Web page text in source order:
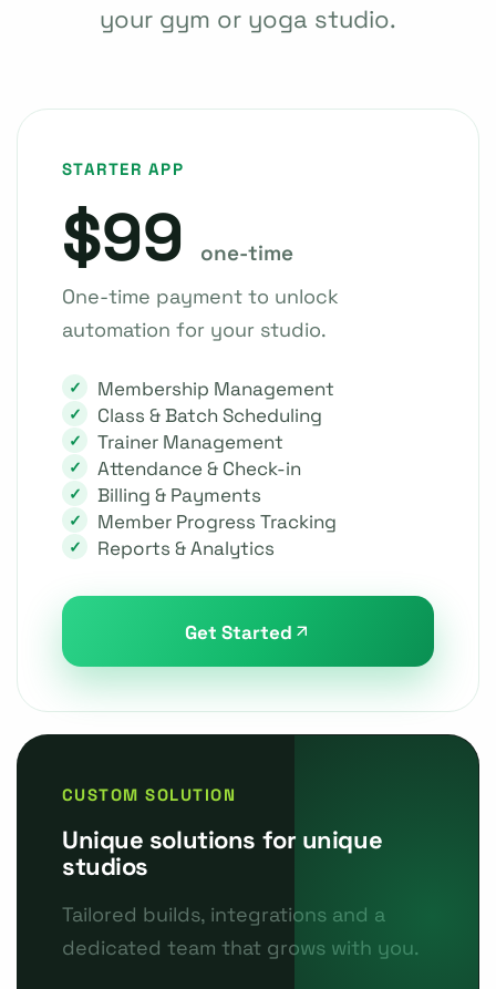
your gym or yoga studio.
STARTER APP
$99 one-time
One-time payment to unlock
automation for your studio.
Membership Management
Class & Batch Scheduling
Trainer Management
Attendance & Check-in
Billing & Payments
Member Progress Tracking
Reports & Analytics
Get Started
CUSTOM SOLUTION
Unique solutions for unique
studios
Tailored builds, integrations and a
dedicated team that grows with you.